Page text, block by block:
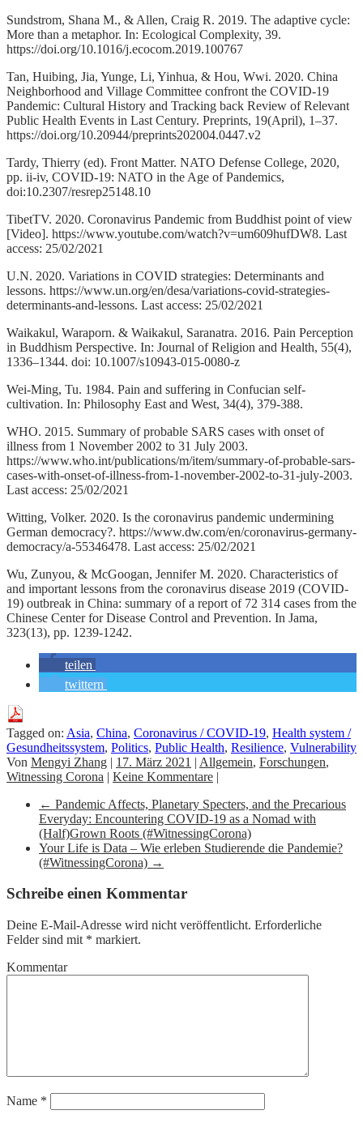
Sundstrom, Shana M., & Allen, Craig R. 2019. The adaptive cycle:
More than a metaphor. In: Ecological Complexity, 39.
https://doi.org/10.1016/j.ecocom.2019.100767
Tan, Huibing, Jia, Yunge, Li, Yinhua, & Hou, Wwi. 2020. China
Neighborhood and Village Committee confront the COVID-19
Pandemic: Cultural History and Tracking back Review of Relevant
Public Health Events in Last Century. Preprints, 19(April), 1–37.
https://doi.org/10.20944/preprints202004.0447.v2
Tardy, Thierry (ed). Front Matter. NATO Defense College, 2020,
pp. ii-iv, COVID-19: NATO in the Age of Pandemics,
doi:10.2307/resrep25148.10
TibetTV. 2020. Coronavirus Pandemic from Buddhist point of view
[Video]. https://www.youtube.com/watch?v=um609hufDW8. Last
access: 25/02/2021
U.N. 2020. Variations in COVID strategies: Determinants and
lessons. https://www.un.org/en/desa/variations-covid-strategies-
determinants-and-lessons. Last access: 25/02/2021
Waikakul, Waraporn. & Waikakul, Saranatra. 2016. Pain Perception
in Buddhism Perspective. In: Journal of Religion and Health, 55(4),
1336–1344. doi: 10.1007/s10943-015-0080-z
Wei-Ming, Tu. 1984. Pain and suffering in Confucian self-
cultivation. In: Philosophy East and West, 34(4), 379-388.
WHO. 2015. Summary of probable SARS cases with onset of
illness from 1 November 2002 to 31 July 2003.
https://www.who.int/publications/m/item/summary-of-probable-sars-
cases-with-onset-of-illness-from-1-november-2002-to-31-july-2003.
Last access: 25/02/2021
Witting, Volker. 2020. Is the coronavirus pandemic undermining
German democracy?. https://www.dw.com/en/coronavirus-germany-
democracy/a-55346478. Last access: 25/02/2021
Wu, Zunyou, & McGoogan, Jennifer M. 2020. Characteristics of
and important lessons from the coronavirus disease 2019 (COVID-
19) outbreak in China: summary of a report of 72 314 cases from the
Chinese Center for Disease Control and Prevention. In Jama,
323(13), pp. 1239-1242.
teilen
twittern
Tagged on: Asia, China, Coronavirus / COVID-19, Health system /
Gesundheitssystem, Politics, Public Health, Resilience, Vulnerability
Von Mengyi Zhang | 17. März 2021 | Allgemein, Forschungen,
Witnessing Corona | Keine Kommentare |
← Pandemic Affects, Planetary Specters, and the Precarious
Everyday: Encountering COVID-19 as a Nomad with
(Half)Grown Roots (#WitnessingCorona)
Your Life is Data – Wie erleben Studierende die Pandemie?
(#WitnessingCorona) →
Schreibe einen Kommentar
Deine E-Mail-Adresse wird nicht veröffentlicht. Erforderliche
Felder sind mit * markiert.
Kommentar
Name *